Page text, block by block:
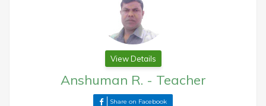
View Details
Anshuman R. - Teacher
Share on Facebook